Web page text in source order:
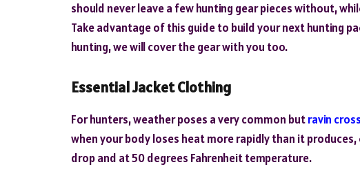
should never leave a few hunting gear pieces without,
Take advantage of this guide to build your next hunting
hunting, we will cover the gear with you too.
Essential Jacket Clothing
For hunters, weather poses a very common butravin
when your body loses heat more rapidly than it
drop and at 50 degrees Fahrenheit temperature.